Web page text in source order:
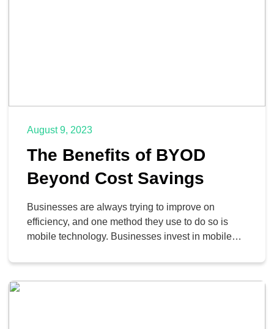
August 9, 2023
The Benefits of BYOD
Beyond Cost Savings
Businesses are always trying to improve on
efficiency, and one method they use to do so is
mobile technology. Businesses invest in mobile
plans for their employees with the expectation that
it will help them be more productive, but the fact of